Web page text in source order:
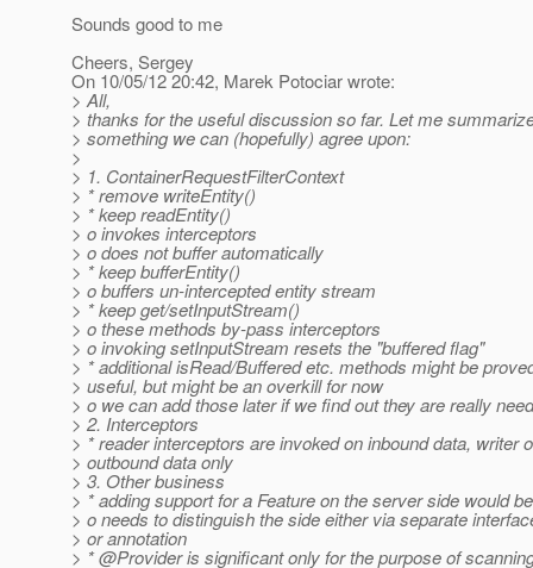
Sounds good to me
Cheers, Sergey
On 10/05/12 20:42, Marek Potociar wrote:
> All,
> thanks for the useful discussion so far. Let me
> something we can (hopefully) agree upon:
>
> 1. ContainerRequestFilterContext
> * remove writeEntity()
> * keep readEntity()
> o invokes interceptors
> o does not buffer automatically
> * keep bufferEntity()
> o buffers un-intercepted entity stream
> * keep get/setInputStream()
> o these methods by-pass interceptors
> o invoking setInputStream resets the "buffered flag"
> * additional isRead/Buffered etc. methods might be
> useful, but might be an overkill for now
> o we can add those later if we find out they are really
> 2. Interceptors
> * reader interceptors are invoked on inbound data, writer
> outbound data only
> 3. Other business
> * adding support for a Feature on the server side would
> o needs to distinguish the side either via separate
> or annotation
> * @Provider is significant only for the purpose of